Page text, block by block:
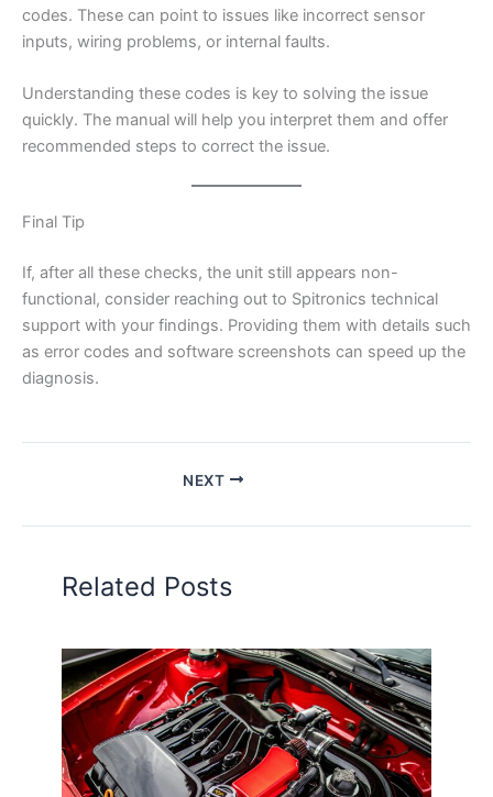
codes. These can point to issues like incorrect sensor
inputs, wiring problems, or internal faults.
Understanding these codes is key to solving the issue
quickly. The manual will help you interpret them and offer
recommended steps to correct the issue.
Final Tip
If, after all these checks, the unit still appears non-
functional, consider reaching out to Spitronics technical
support with your findings. Providing them with details such
as error codes and software screenshots can speed up the
diagnosis.
NEXT
Related Posts